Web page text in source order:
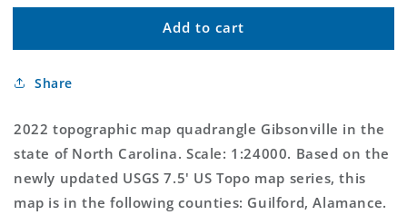
for
North
US
Map
for
Gibsonville
North
Map
Add to cart
Share
2022 topographic map quadrangle Gibsonville in the
state of North Carolina. Scale: 1:24000. Based on the
newly updated USGS 7.5' US Topo map series, this
map is in the following counties: Guilford, Alamance.